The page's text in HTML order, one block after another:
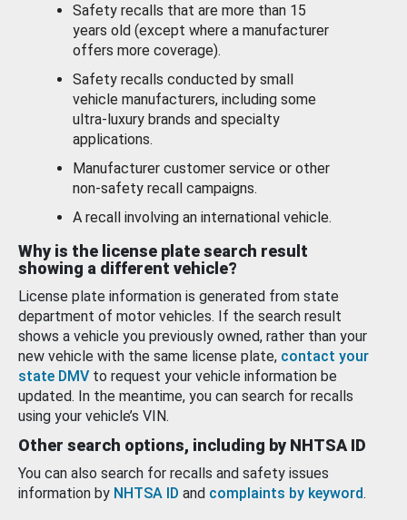
Safety recalls that are more than 15
years old (except where a manufacturer
offers more coverage).
Safety recalls conducted by small
vehicle manufacturers, including some
ultra-luxury brands and specialty
applications.
Manufacturer customer service or other
non-safety recall campaigns.
A recall involving an international vehicle.
Why is the license plate search result
showing a different vehicle?
License plate information is generated from state
department of motor vehicles. If the search result
shows a vehicle you previously owned, rather than your
new vehicle with the same license plate, contact your
state DMV to request your vehicle information be
updated. In the meantime, you can search for recalls
using your vehicle’s VIN.
Other search options, including by NHTSA ID
You can also search for recalls and safety issues
information by NHTSA ID and complaints by keyword.